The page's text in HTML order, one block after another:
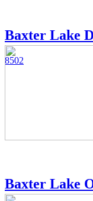
Baxter Lake
8502
Baxter Lake